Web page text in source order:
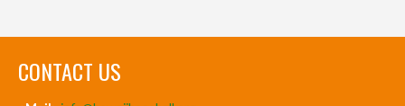
CONTACT US